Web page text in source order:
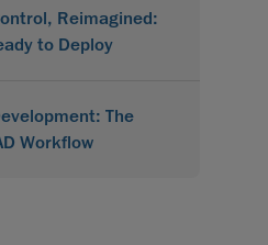
Reimagined:
to Deploy
The
Workflow